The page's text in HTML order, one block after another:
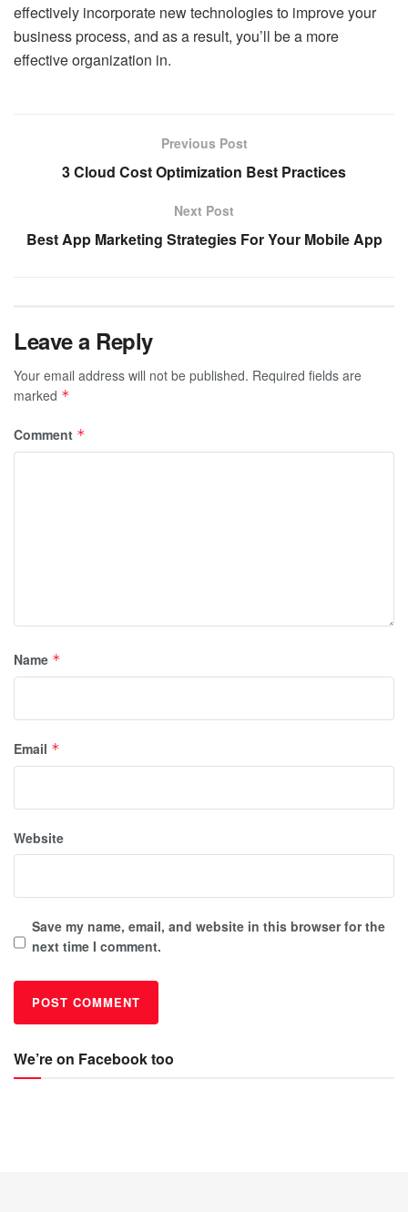
effectively incorporate new technologies to improve your
business process, and as a result, you’ll be a more
effective organization in.
Previous Post
3 Cloud Cost Optimization Best Practices
Next Post
Best App Marketing Strategies For Your Mobile App
Leave a Reply
Your email address will not be published. Required fields are
marked *
Comment *
Name *
Email *
Website
Save my name, email, and website in this browser for the
next time I comment.
We’re on Facebook too